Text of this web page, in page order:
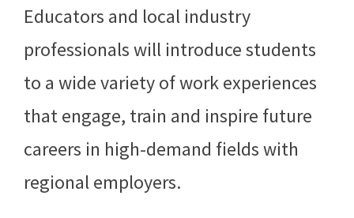
Educators and local industry
professionals will introduce students
to a wide variety of work experiences
that engage, train and inspire future
careers in high-demand fields with
regional employers.